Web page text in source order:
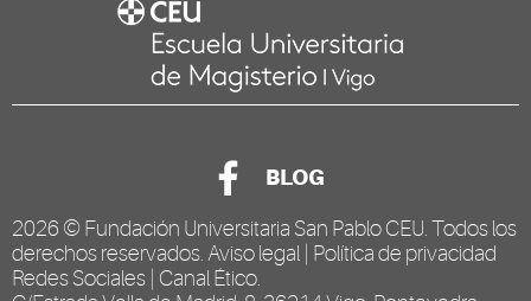
BLOG
2026 © Fundación Universitaria San Pablo CEU . Todos los
derechos reservados. Aviso legal
Política de privacidad
Redes Sociales Canal Ético